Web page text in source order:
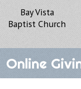
Bay Vista
Baptist Church
Online